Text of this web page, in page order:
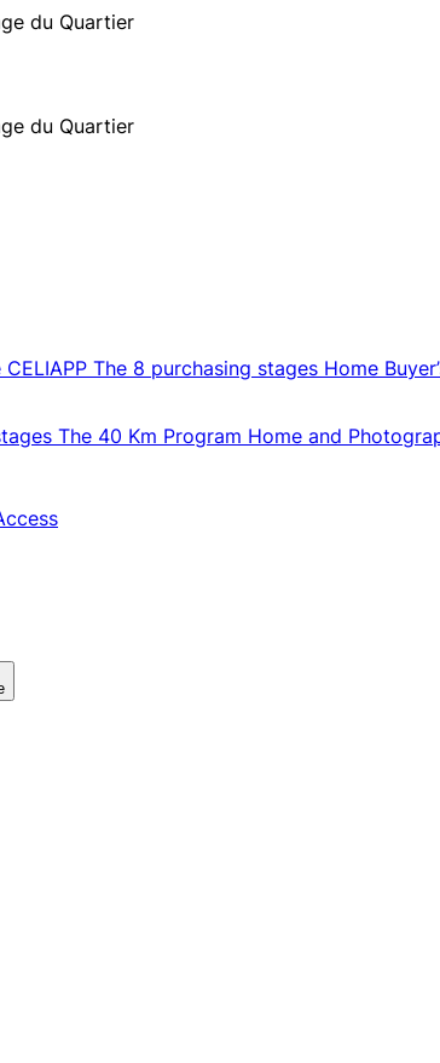
du Quartier
du Quartier
CELIAPP The 8 purchasing stages Home
The 40 Km Program Home and